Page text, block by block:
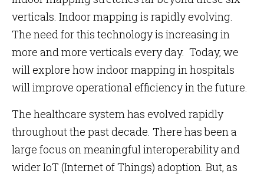
verticals. Indoor mapping is rapidly evolving.
The need for this technology is increasing in
more and more verticals every day. Today, we
will explore how indoor mapping in hospitals
will improve operational efficiency in the future.
The healthcare system has evolved rapidly
throughout the past decade. There has been a
large focus on meaningful interoperability and
wider IoT (Internet of Things) adoption. But, as